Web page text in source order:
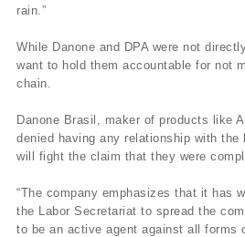
rain.”
While Danone and DPA were not
want to hold them accountable for not
chain.
Danone Brasil, maker of products like
denied having any relationship with
will fight the claim that they were
“The company emphasizes that it has
the Labor Secretariat to spread the
to be an active agent against all forms